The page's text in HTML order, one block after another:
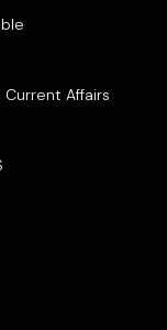
Current Affairs